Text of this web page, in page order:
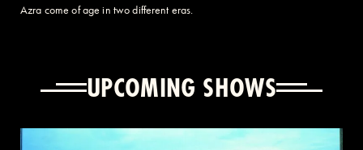
Azra come of age in two different eras.
UPCOMING SHOWS